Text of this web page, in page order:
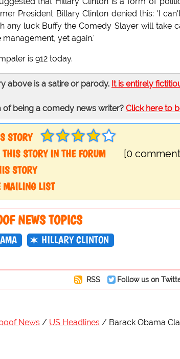
President Billary Clinton denied this: 'I
any luck Buffy the Comedy Slayer will take
yet again.'
is 912 today.
above is a satire or parody. It is entirely
of being a comedy news writer? Click here to
STORY
STORY IN THE FORUM
[0
STORY
MAILING LIST
NEWS TOPICS
HILLARY CLINTON
RSS Follow us on
News US Headlines Barack Obama